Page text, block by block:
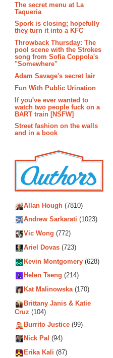
The secret menu at La
Taqueria
Spork is closing; hopefully
they turn it into a KFC
Throwback Thursday: The
pool scene with the Strokes
song from Sofia Coppola's
"Somewhere"
Adam Savage's secret lair
Fun With Public Urination
If you've ever wanted to
watch two people fuck on a
BART train [NSFW]
Street fashion on the walls
and in a book
Allan Hough (7810)
Andrew Sarkarati (1023)
Vic Wong (772)
Ariel Dovas (723)
Kevin Montgomery (628)
Helen Tseng (214)
Kat Malinowska(170)
Brittany Janis & Katie
Cruz (104)
Burrito Justice (99)
Nick Pal (94)
Erika Kali (87)